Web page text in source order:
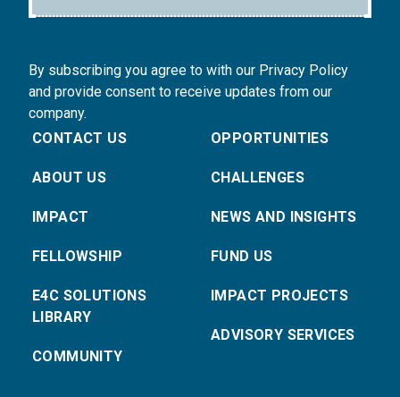
By subscribing you agree to with our Privacy Policy
and provide consent to receive updates from our
company.
CONTACT US
ABOUT US
IMPACT
FELLOWSHIP
E4C SOLUTIONS
LIBRARY
COMMUNITY
OPPORTUNITIES
CHALLENGES
NEWS AND INSIGHTS
FUND US
IMPACT PROJECTS
ADVISORY SERVICES